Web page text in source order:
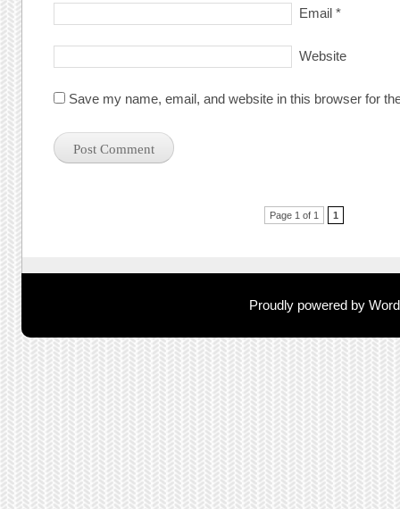
Email *
Website
Save my name, email, and website in this browser for
Page 1 of 1 1
Proudly powered by